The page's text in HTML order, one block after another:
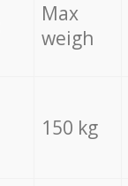
Max
weigh
150 kg